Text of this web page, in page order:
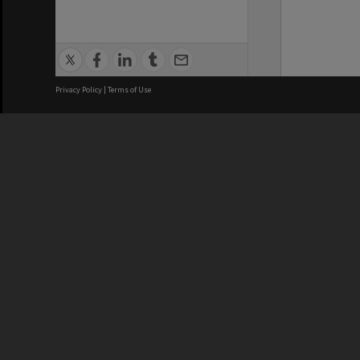
Privacy Policy | Terms of Use